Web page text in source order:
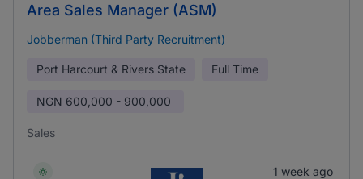
Area Sales Manager (ASM)
Jobberman (Third Party Recruitment)
Port Harcourt & Rivers State Full Time
NGN 600,000 - 900,000
Sales
1 week ago